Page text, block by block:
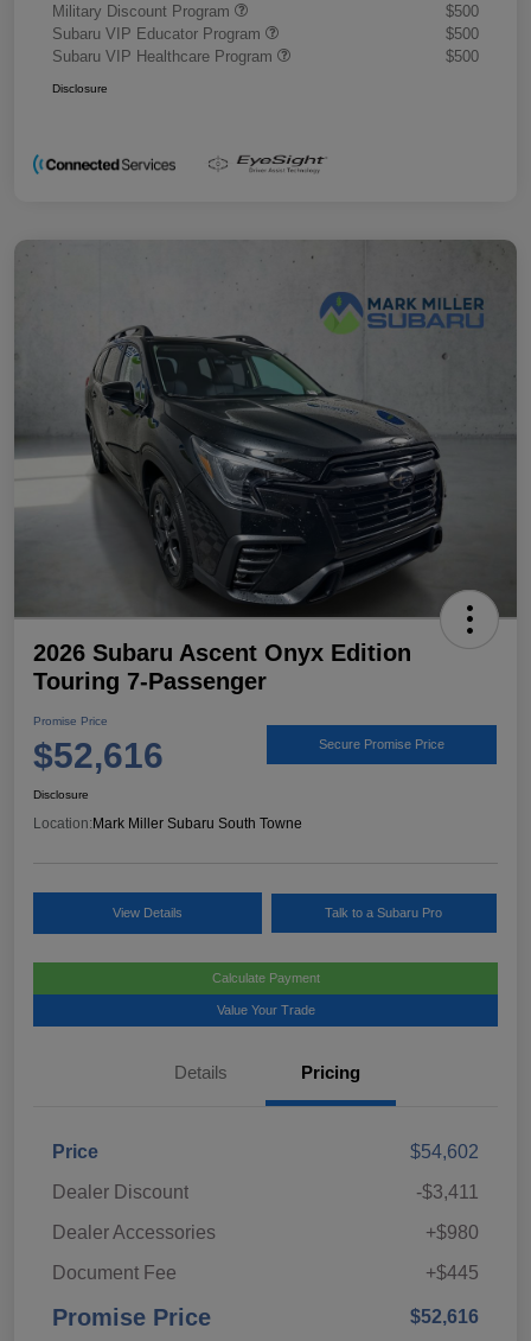
Military Discount Program
$500
Subaru VIP Educator Program
$500
Subaru VIP Healthcare Program
$500
Disclosure
2026 Subaru Ascent Onyx Edition
Touring 7-Passenger
Promise Price
$52,616 Secure Promise Price
Disclosure
Location: Mark Miller Subaru South Towne
View Details Talk to a Subaru Pro
Calculate Payment
Value Your Trade
Details Pricing
Price
$54,602
Dealer Discount
-$3,411
Dealer Accessories
+$980
Document Fee
+$445
Promise Price $52,616